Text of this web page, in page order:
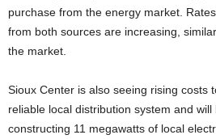
purchase from the energy market.
from both sources are increasing,
the market.
Sioux Center is also seeing rising costs
reliable local distribution system and
constructing 11 megawatts of local